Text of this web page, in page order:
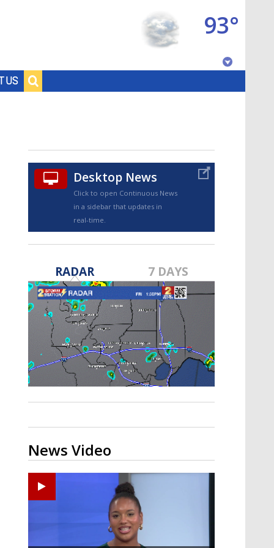
US
93°
TRUEVIEW©
Strengthening El Nino shaping
hurricane season, major research
groups release updated outlooks
Desktop News
Click to open Continuous News
in a sidebar that updates in
real-time.
RADAR 7 DAYS
News Video
Ponchatoula High senior arrested in Tangipahoa